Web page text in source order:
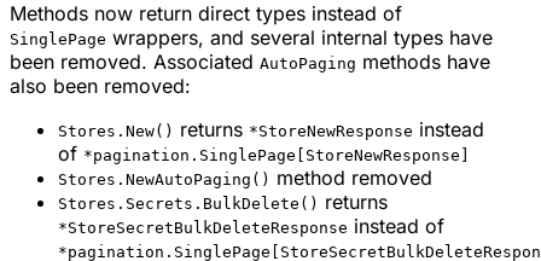
Methods now return direct types instead of
SinglePage wrappers, and several internal types have
been removed. Associated AutoPaging methods have
also been removed:
Stores.New() returns *StoreNewResponse instead
of *pagination.SinglePage[StoreNewResponse]
Stores.NewAutoPaging() method removed
Stores.Secrets.BulkDelete() returns
*StoreSecretBulkDeleteResponse instead of